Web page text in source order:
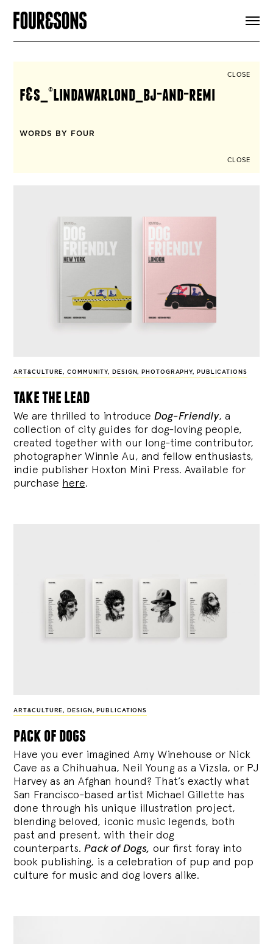
SIGN UP
CLOSE
f&s_©lindawarlond_bj-and-remi
WORDS BY FOUR
CLOSE
ART&CULTURE,COMMUNITY, DESIGN, PHOTOGRAPHY, PUBLICATIONS
take the lead
We are thrilled to introduce Dog-Friendly, a
collection of city guides for dog-loving people,
created together with our long-time contributor,
photographer Winnie Au, and fellow enthusiasts,
indie publisher Hoxton Mini Press. Available for
purchase here.
ART&CULTURE, DESIGN , PUBLICATIONS
pack of dogs
Have you ever imagined Amy Winehouse or Nick
Cave as a Chihuahua, Neil Young as a Vizsla, or PJ
Harvey as an Afghan hound? That’s exactly what
San Francisco-based artist Michael Gillette has
done through his unique illustration project,
blending beloved, iconic music legends, both
past and present, with their dog
counterparts.Pack of Dogs, our first foray into
book publishing, is a celebration of pup and pop
culture for music and dog lovers alike.